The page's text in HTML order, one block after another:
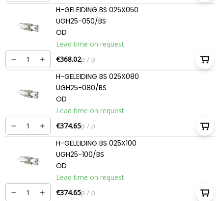
H-GELEIDING BS 025X050
UGH25-050/BS
OD
Lead time on request
€368.02p / p.
H-GELEIDING BS 025X080
UGH25-080/BS
OD
Lead time on request
€374.65p / p.
H-GELEIDING BS 025X100
UGH25-100/BS
OD
Lead time on request
€374.65p / p.